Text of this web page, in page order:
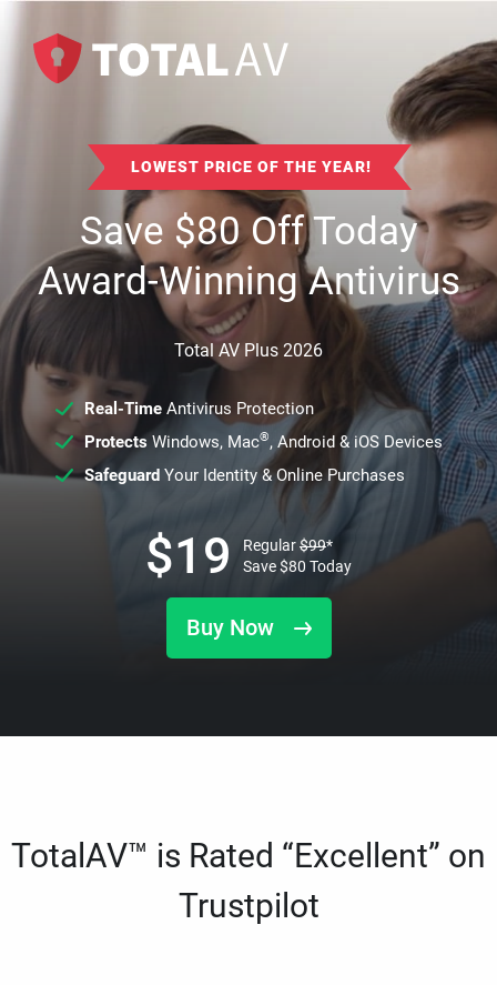
LOWEST PRICE OF THE YEAR!
Save$80Off Today
Award-Winning Antivirus
Total AV Plus 2026
Real-TimeAntivirus Protection
ProtectsWindows, Mac®, Android & iOS Devices
SafeguardYour Identity & Online Purchases
Buy Now
$19 Regular$99*
Save$80 Today
TotalAV™ is Rated “Excellent” on
Trustpilot